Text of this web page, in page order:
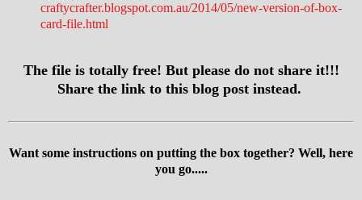
craftycrafter.blogspot.com.au/2014/05/new-version-of-box-
card-file.html
The file is totally free! But please do not share it!!!
Share the link to this blog post instead.
Want some instructions on putting the box together? Well, here
you go.....